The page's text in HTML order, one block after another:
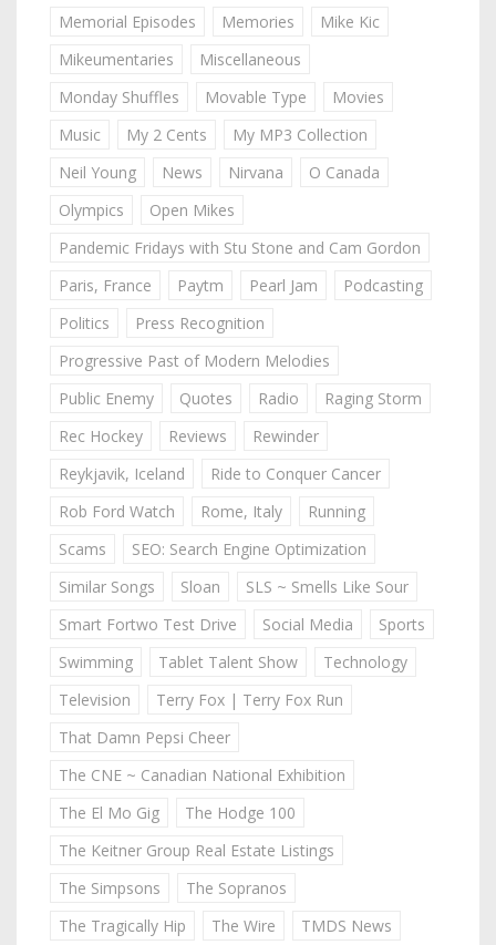
Memorial Episodes
Memories
Mike Kic
Mikeumentaries
Miscellaneous
Monday Shuffles
Movable Type
Movies
Music
My 2 Cents
My MP3 Collection
Neil Young
News Nirvana
O Canada
Olympics
Open Mikes
Pandemic Fridays with Stu Stone and Cam Gordon
Paris, France
Paytm Pearl Jam
Podcasting
Politics
Press Recognition
Progressive Past of Modern Melodies
Public Enemy
Quotes Radio
Raging Storm
Rec Hockey
Reviews
Rewinder
Reykjavik, Iceland
Ride to Conquer Cancer
Rob Ford Watch
Rome, Italy
Running
Scams
SEO: Search Engine Optimization
Similar Songs
Sloan
SLS ~ Smells Like Sour
Smart Fortwo Test Drive
Social Media
Sports
Swimming
Tablet Talent Show
Technology
Television
Terry Fox | Terry Fox Run
That Damn Pepsi Cheer
The CNE ~ Canadian National Exhibition
The El Mo Gig
The Hodge 100
The Keitner Group Real Estate Listings
The Simpsons
The Sopranos
The Tragically Hip
The Wire
TMDS News